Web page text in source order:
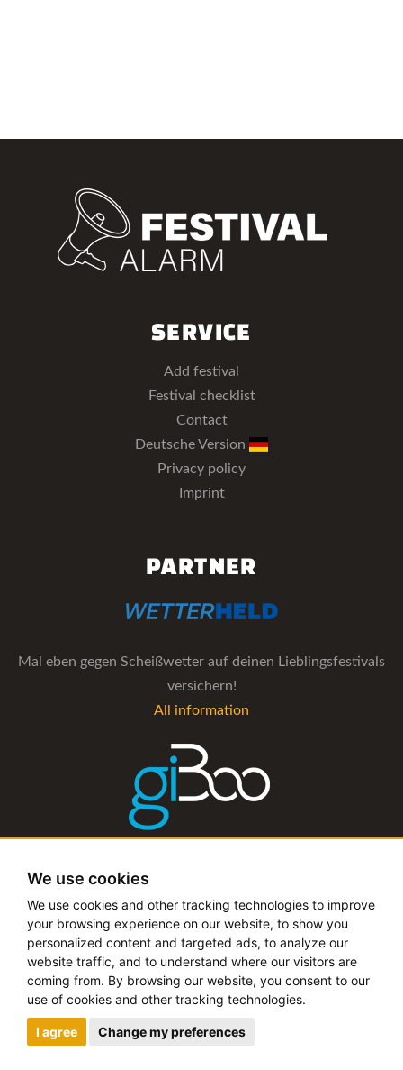
We use cookies
We use cookies and other tracking technologies to improve
your browsing experience on our website, to show you
personalized content and targeted ads, to analyze our
website traffic, and to understand where our visitors are
coming from. By browsing our website, you consent to our
use of cookies and other tracking technologies.
I agree Change my preferences
SERVICE
Add festival
Festival checklist
Contact
Deutsche Version
Privacy policy
Imprint
PARTNER
Mal eben gegen Scheißwetter auf deinen Lieblingsfestivals
versichern!
All information
The management software for artist and booking agencies
Copyright © 2019 - 2026 festival-alarm.com | a
grillion